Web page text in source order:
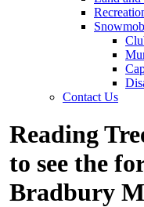
Contact Us
Reading
to see the
Bradbury